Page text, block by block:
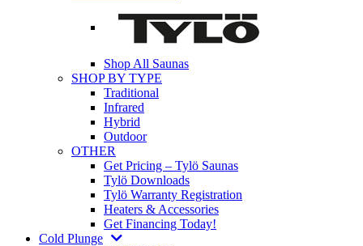
Shop All Saunas
SHOP BY TYPE
Traditional
Infrared
Hybrid
Outdoor
OTHER
Get Pricing – Tylö Saunas
Tylö Downloads
Tylö Warranty Registration
Heaters & Accessories
Get Financing Today!
Cold Plunge